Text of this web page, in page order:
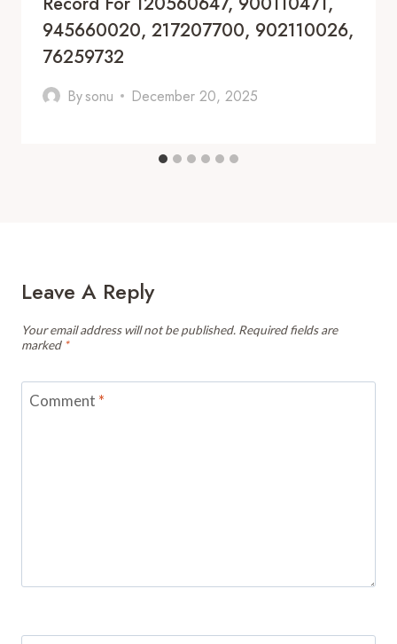
945660020, 217207700, 902110026,
76259732
Bysonu December 20, 2025
Leave A Reply
Your email address will not be published. Required fields are
marked *
Comment *